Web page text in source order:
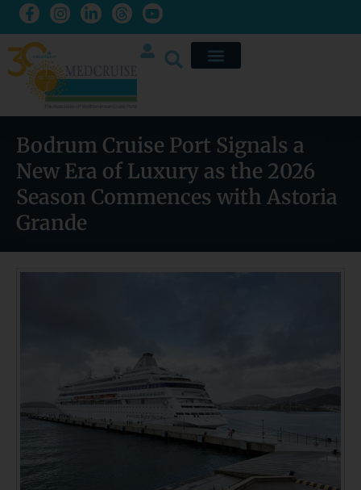
Bodrum Cruise Port Signals a
New Era of Luxury as the 2026
Season Commences with Astoria
Grande